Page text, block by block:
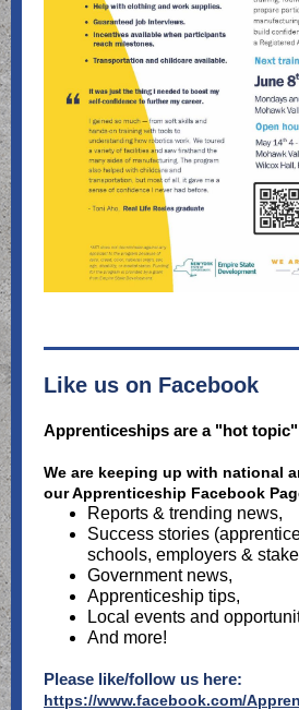
Like us on Facebook
Apprenticeships are a "hot
We are keeping up with national
our Apprenticeship Facebook
Reports & trending news,
Success stories
schools, employers &
Government news,
Apprenticeship tips,
Local events and
And more!
Please like/follow us here:
https://www.facebook.com/